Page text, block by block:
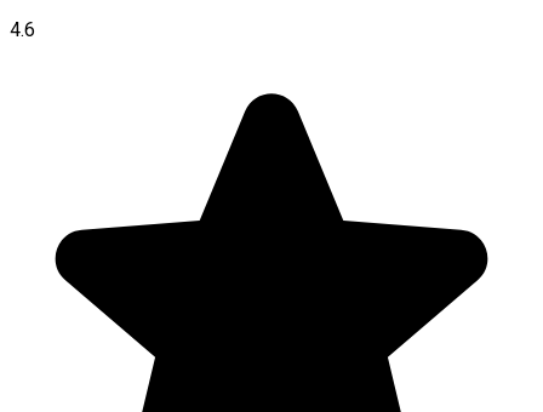
4.6